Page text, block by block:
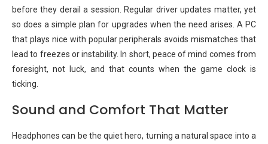
before they derail a session. Regular driver updates matter, yet
so does a simple plan for upgrades when the need arises. A PC
that plays nice with popular peripherals avoids mismatches that
lead to freezes or instability. In short, peace of mind comes from
foresight, not luck, and that counts when the game clock is
ticking.
Sound and Comfort That Matter
Headphones can be the quiet hero, turning a natural space into a